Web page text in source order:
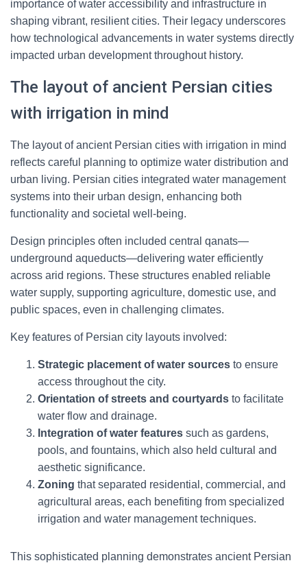
importance of water accessibility and infrastructure in
shaping vibrant, resilient cities. Their legacy underscores
how technological advancements in water systems directly
impacted urban development throughout history.
The layout of ancient Persian cities
with irrigation in mind
The layout of ancient Persian cities with irrigation in mind
reflects careful planning to optimize water distribution and
urban living. Persian cities integrated water management
systems into their urban design, enhancing both
functionality and societal well-being.
Design principles often included central qanats—
underground aqueducts—delivering water efficiently
across arid regions. These structures enabled reliable
water supply, supporting agriculture, domestic use, and
public spaces, even in challenging climates.
Key features of Persian city layouts involved:
Strategic placement of water sources to ensure
access throughout the city.
Orientation of streets and courtyards to facilitate
water flow and drainage.
Integration of water features such as gardens,
pools, and fountains, which also held cultural and
aesthetic significance.
Zoning that separated residential, commercial, and
agricultural areas, each benefiting from specialized
irrigation and water management techniques.
This sophisticated planning demonstrates ancient Persian